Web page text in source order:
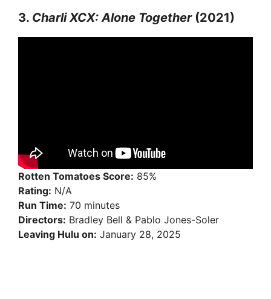
3. Charli XCX: Alone Together(2021)
Rotten Tomatoes Score: 85%
Rating: N/A
Run Time: 70 minutes
Directors: Bradley Bell & Pablo Jones-Soler
Leaving Hulu on: January 28, 2025